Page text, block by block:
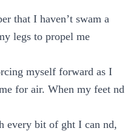
that I haven’t swam a
legs to propel me
myself forward as I
for air. When my feet nd
every bit of ght I can nd,